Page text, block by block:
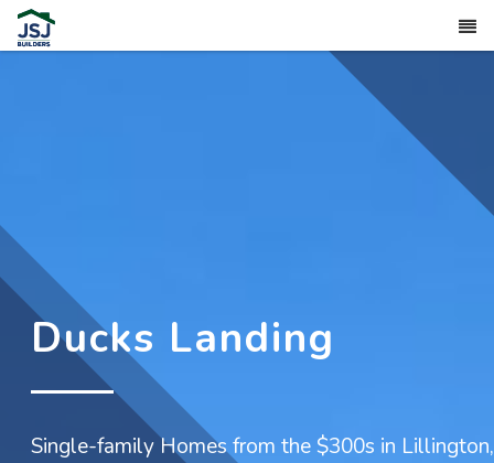
Ducks Landing
Single-family Homes from the $300s in